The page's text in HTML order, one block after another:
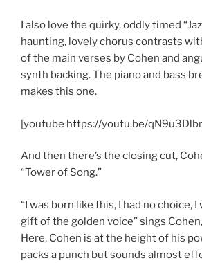
I also love the quirky, oddly timed
haunting, lovely chorus contrasts
of the main verses by Cohen and
synth backing. The piano and bass
makes this one.
[youtube https://youtu.be/
And then there’s the closing cut,
“Tower of Song.”
“I was born like this, I had no choice,
gift of the golden voice” sings
Here, Cohen is at the height of his
packs a punch but sounds almost